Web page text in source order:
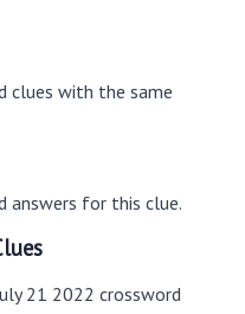
clues with the same
answers for this clue.
21 2022 crossword